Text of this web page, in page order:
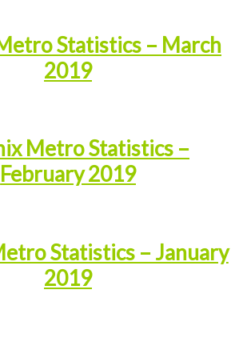
Statistics – March
2019
Metro Statistics –
February 2019
Statistics – January
2019